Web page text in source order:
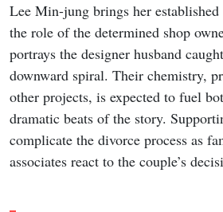
Lee Min-jung brings her established
the role of the determined shop
portrays the designer husband
downward spiral. Their chemistry,
other projects, is expected to fuel
dramatic beats of the story.
complicate the divorce process as
associates react to the couple’s